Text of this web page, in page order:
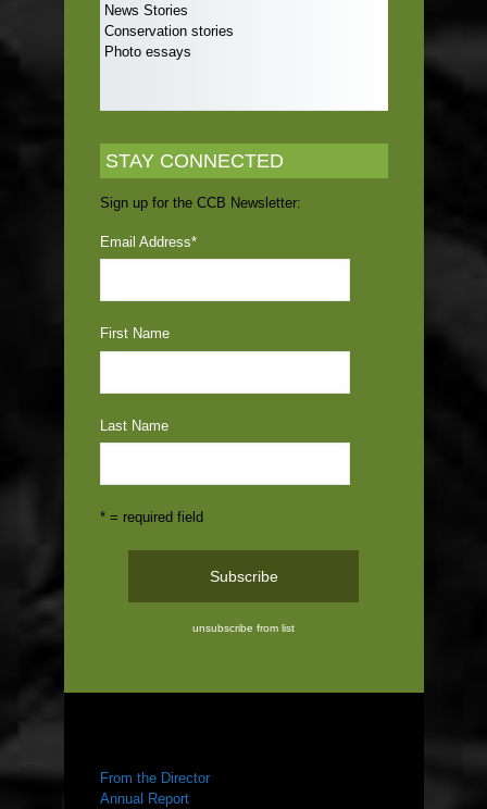
News Stories
Conservation stories
Photo essays
STAY CONNECTED
Sign up for the CCB Newsletter:
Email Address*
First Name
Last Name
* = required field
unsubscribe from list
From the Director
Annual Report